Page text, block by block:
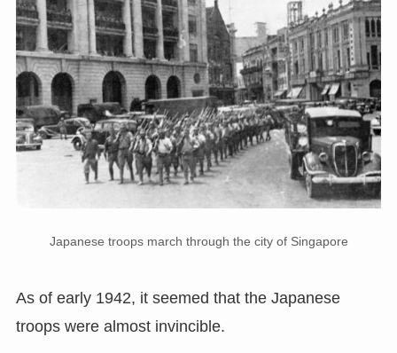
Japanese troops march through the city of Singapore
As of early 1942, it seemed that the Japanese
troops were almost invincible.